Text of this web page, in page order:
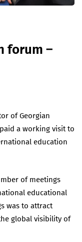
forum –
of Georgian
a working visit to
education
of meetings
educational
was to attract
global visibility of